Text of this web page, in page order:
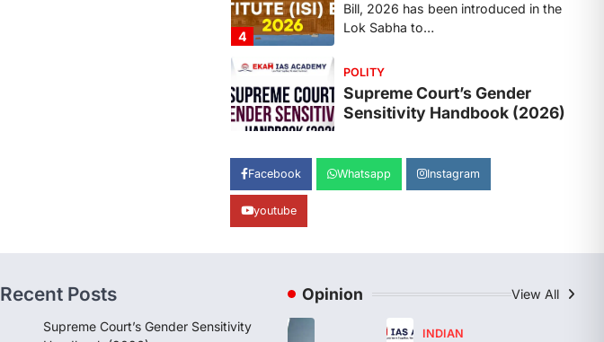
1
“Judgments and Gender: Sensitivity
and Compassion in…
2
SCIENCE AND TECHNOLOGY
National Centre For Cell
Science (NCCS)
(NCCS) has gained attention after a
Concerns
Facebook Whatsapp Instagram
youtube
Recent Posts
Supreme Court’s Gender Sensitivity
Opinion View All
INDIAN